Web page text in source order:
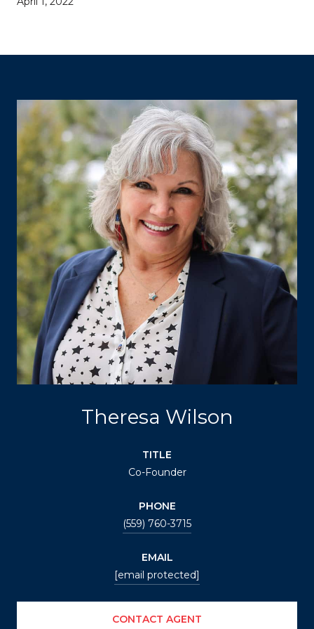
Theresa Wilson
TITLE
Co-Founder
PHONE
(559) 760-3715
EMAIL
[email protected]
CONTACT AGENT